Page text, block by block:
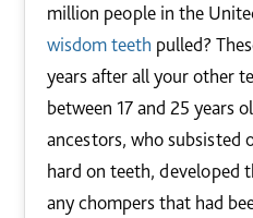
million people in the
wisdom teeth pulled?
years after all your other
between 17 and 25 years
ancestors, who subsisted
hard on teeth, developed
any chompers that had